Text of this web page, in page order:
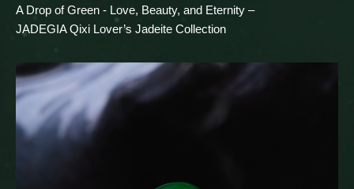
A Drop of Green - Love, Beauty, and Eternity –
JADEGIA Qixi Lover’s Jadeite Collection